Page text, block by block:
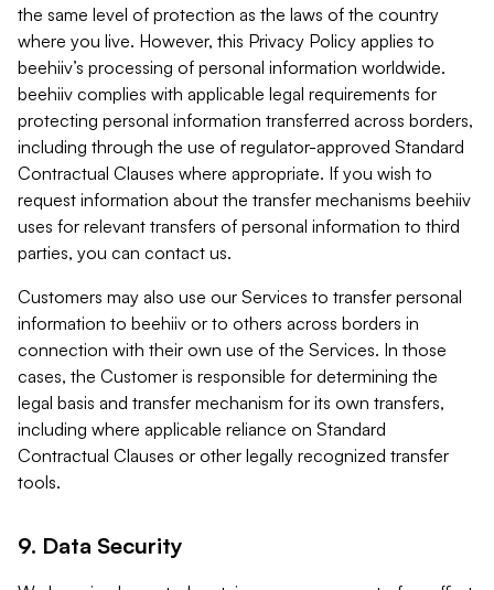
the same level of protection as the laws of the country
where you live. However, this Privacy Policy applies to
beehiiv’s processing of personal information worldwide.
beehiiv complies with applicable legal requirements for
protecting personal information transferred across borders,
including through the use of regulator-approved Standard
Contractual Clauses where appropriate. If you wish to
request information about the transfer mechanisms beehiiv
uses for relevant transfers of personal information to third
parties, you can contact us.
Customers may also use our Services to transfer personal
information to beehiiv or to others across borders in
connection with their own use of the Services. In those
cases, the Customer is responsible for determining the
legal basis and transfer mechanism for its own transfers,
including where applicable reliance on Standard
Contractual Clauses or other legally recognized transfer
tools.
9. Data Security